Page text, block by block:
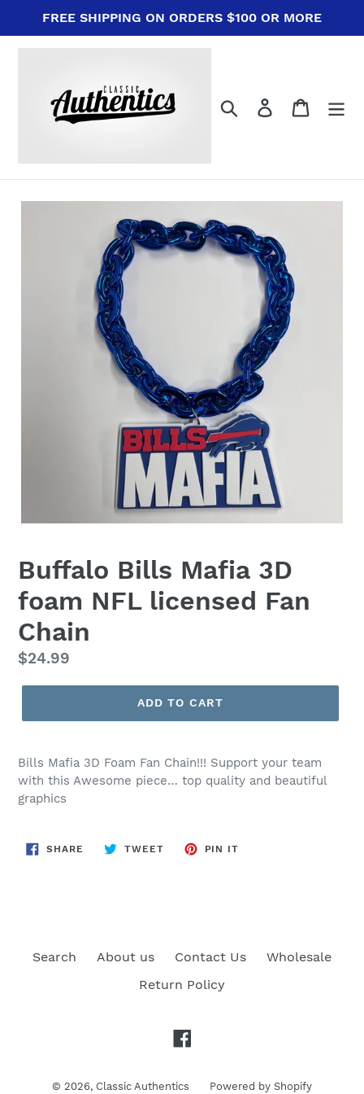
content
FREE SHIPPING ON ORDERS $100 OR MORE
Search Log in Cart
Buffalo Bills Mafia 3D
foam NFL licensed Fan
Chain
Regular
price
$24.99
ADD TO CART
Bills Mafia 3D Foam Fan Chain!!! Support your team
with this Awesome piece… top quality and beautiful
graphics
SHARE SHARE
ON
TWEETTWEET
PIN IT
Search About us Contact Us
Wholesale
Return Policy
© 2026, Classic Authentics Powered by Shopify